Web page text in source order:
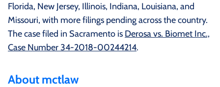
Florida, New Jersey, Illinois, Indiana, Louisiana, and
Missouri, with more filings pending across the country.
The case filed in Sacramento is Derosa vs. Biomet Inc.,
Case Number 34-2018-00244214.
About mctlaw